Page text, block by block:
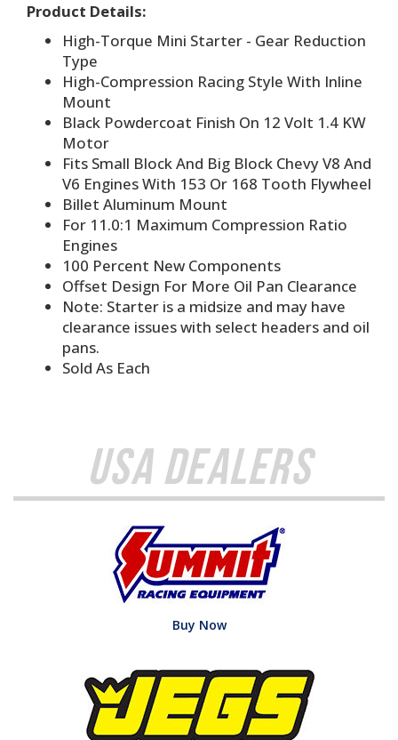
Product Details:
High-Torque Mini Starter - Gear Reduction
Type
High-Compression Racing Style With Inline
Mount
Black Powdercoat Finish On 12 Volt 1.4 KW
Motor
Fits Small Block And Big Block Chevy V8 And
V6 Engines With 153 Or 168 Tooth Flywheel
Billet Aluminum Mount
For 11.0:1 Maximum Compression Ratio
Engines
100 Percent New Components
Offset Design For More Oil Pan Clearance
Note: Starter is a midsize and may have
clearance issues with select headers and oil
pans.
Sold As Each
USA Dealers
Buy Now